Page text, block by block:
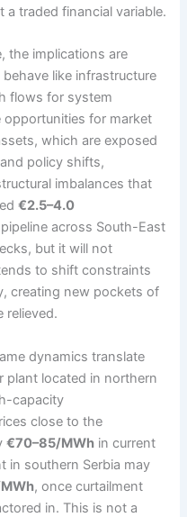
traded financial variable.
the implications are
like infrastructure
flows for system
opportunities for market
which are exposed
policy shifts,
imbalances that
€2.5–4.0
across South-East
but it will not
to shift constraints
creating new pockets of
relieved.
dynamics translate
plant located in northern
capacity
close to the
€70–85/MWh in current
in southern Serbia may
, once curtailment
in. This is not a